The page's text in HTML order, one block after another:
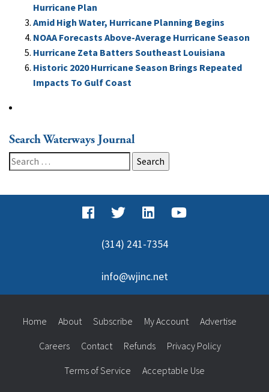
Hurricane Plan
Amid High Water, Hurricane Planning Begins
NOAA Forecasts Above-Average Hurricane Season
Hurricane Zeta Batters Southeast Louisiana
Historic 2020 Hurricane Season Brings Repeated
Impacts To Gulf Coast
Search Waterways Journal
Search
for:
(314) 241-7354
info@wjinc.net
Home About Subscribe My Account Advertise
Careers Contact Refunds Privacy Policy
Terms of Service Acceptable Use